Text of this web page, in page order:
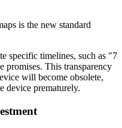
is the new standard
specific timelines, such as "7
promises. This transparency
will become obsolete,
device prematurely.